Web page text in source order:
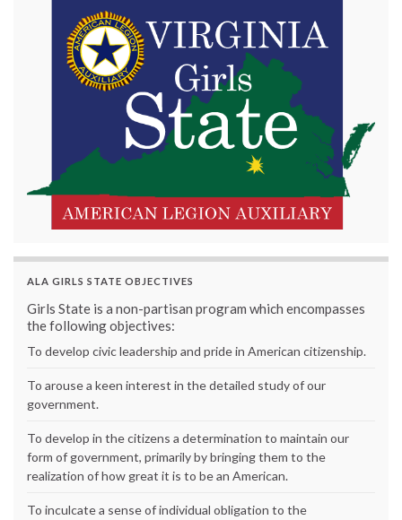
ALA GIRLS STATE OBJECTIVES
Girls State is a non-partisan program which encompasses
the following objectives:
To develop civic leadership and pride in American citizenship.
To arouse a keen interest in the detailed study of our
government.
To develop in the citizens a determination to maintain our
form of government, primarily by bringing them to the
realization of how great it is to be an American.
To inculcate a sense of individual obligation to the